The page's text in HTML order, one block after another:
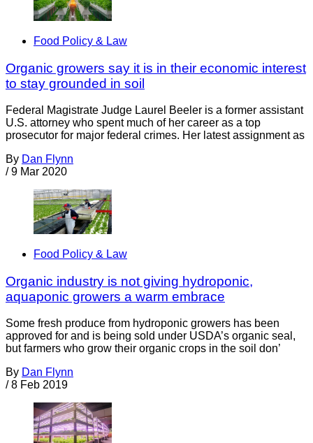
Food Policy & Law
Organic growers say it is in their economic interest
to stay grounded in soil
Federal Magistrate Judge Laurel Beeler is a former assistant
U.S. attorney who spent much of her career as a top
prosecutor for major federal crimes. Her latest assignment as
By Dan Flynn
/ 9 Mar 2020
Food Policy & Law
Organic industry is not giving hydroponic,
aquaponic growers a warm embrace
Some fresh produce from hydroponic growers has been
approved for and is being sold under USDA’s organic seal,
but farmers who grow their organic crops in the soil don’
By Dan Flynn
/ 8 Feb 2019